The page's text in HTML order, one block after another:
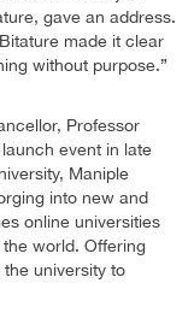
gave an address.
made it clear
without purpose.”
Professor
event in late
Maniple
into new and
online universities
world. Offering
university to